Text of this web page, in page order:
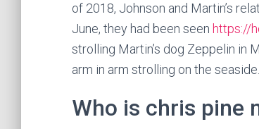
of 2018, Johnson and Martin’s
June, they had been seen https://
strolling Martin’s dog Zeppelin in
arm in arm strolling on the seaside.
Who is chris pine